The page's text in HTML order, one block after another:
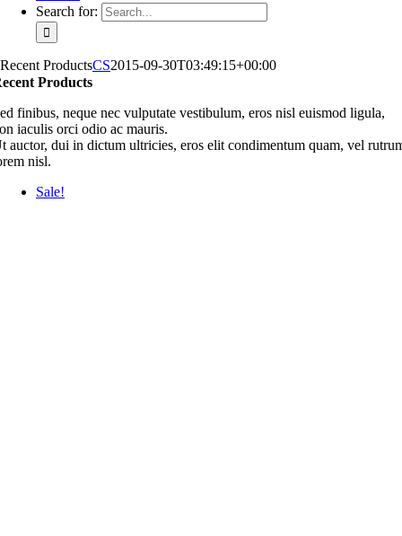
Search for:
Recent ProductsCS2015-09-30T03:49:15+00:00
Products
finibus, neque nec vulputate vestibulum, eros nisl euismod ligula,
iaculis orci odio ac mauris.
auctor, dui in dictum ultricies, eros elit condimentum quam, vel
nisl.
Sale!